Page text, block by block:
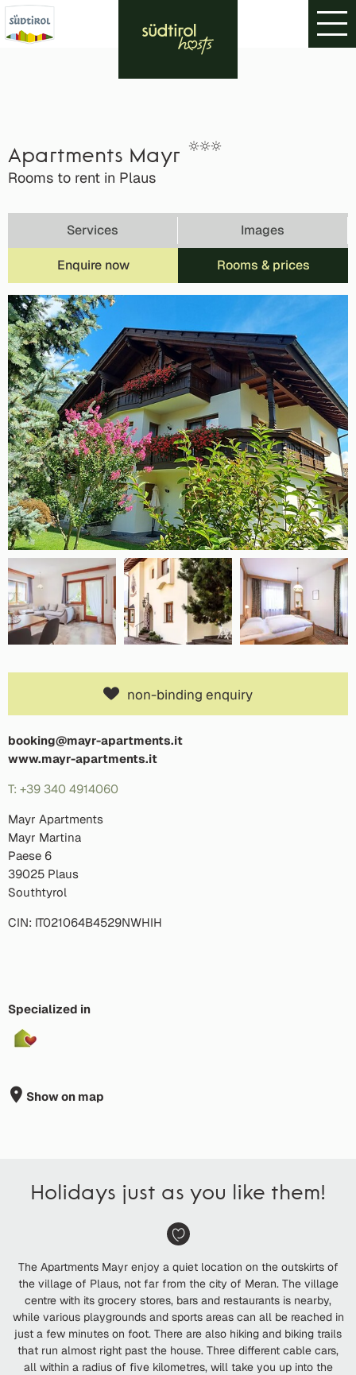
Apartments Mayr
Rooms to rent in Plaus
Services Images
Enquire now Rooms & prices
non-binding enquiry
booking@mayr-apartments.it
www.mayr-apartments.it
T: +39 340 4914060
Mayr Apartments
Mayr Martina
Paese 6
39025 Plaus
Southtyrol
CIN: IT021064B4529NWHIH
Specialized in
Show on map
Holidays just as you like them!
The Apartments Mayr enjoy a quiet location on the outskirts of
the village of Plaus, not far from the city of Meran. The village
centre with its grocery stores, bars and restaurants is nearby,
while various playgrounds and sports areas can all be reached in
just a few minutes on foot. There are also hiking and biking trails
that run almost right past the house. Three different cable cars,
all within a radius of five kilometres, will take you up into the